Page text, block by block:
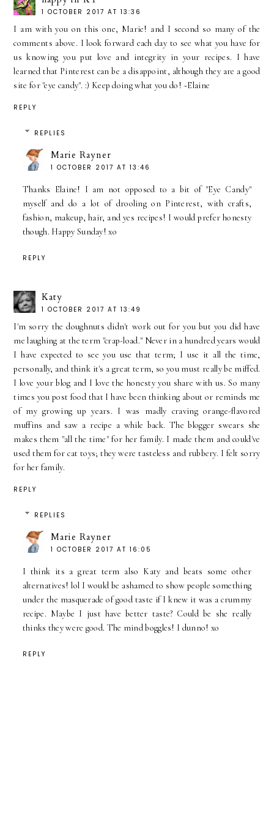
1 OCTOBER 2017 AT 13:36
I am with you on this one, Marie! and I second so many of the
comments above. I look forward each day to see what you have for
us knowing you put love and integrity in your recipes. I have
learned that Pinterest can be a disappoint, although they are a good
site for "eye candy". :) Keep doing what you do! ~Elaine
REPLY
REPLIES
Marie Rayner
1 OCTOBER 2017 AT 13:46
Thanks Elaine! I am not opposed to a bit of "Eye Candy"
myself and do a lot of drooling on Pinterest, with crafts,
fashion, makeup, hair, and yes recipes! I would prefer honesty
though. Happy Sunday! xo
REPLY
Katy
1 OCTOBER 2017 AT 13:49
I'm sorry the doughnuts didn't work out for you but you did have
me laughing at the term "crap-load." Never in a hundred years would
I have expected to see you use that term; I use it all the time,
personally, and think it's a great term, so you must really be miffed.
I love your blog and I love the honesty you share with us. So many
times you post food that I have been thinking about or reminds me
of my growing up years. I was madly craving orange-flavored
muffins and saw a recipe a while back. The blogger swears she
makes them "all the time" for her family. I made them and could've
used them for cat toys; they were tasteless and rubbery. I felt sorry
for her family.
REPLY
REPLIES
Marie Rayner
1 OCTOBER 2017 AT 16:05
I think its a great term also Katy and beats some other
alternatives! lol I would be ashamed to show people something
under the masquerade of good taste if I knew it was a crummy
recipe. Maybe I just have better taste? Could be she really
thinks they were good. The mind boggles! I dunno! xo
REPLY